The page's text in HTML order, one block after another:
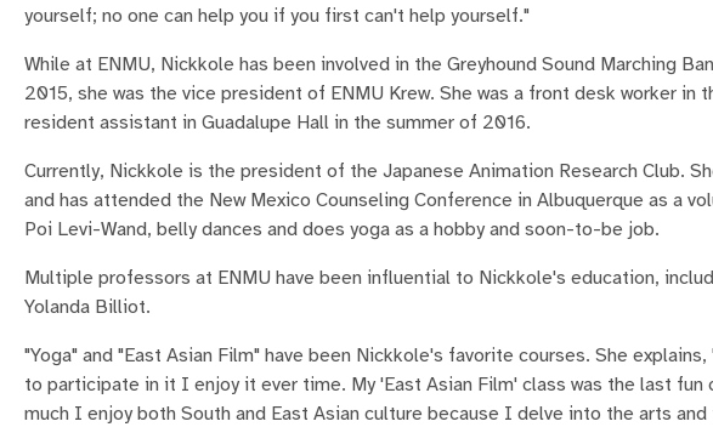
yourself; no one can help you if you first can't help yourself."
While at ENMU, Nickkole has been involved in the Greyhound Sound Marching
2015, she was the vice president of ENMU Krew. She was a front desk worker
resident assistant in Guadalupe Hall in the summer of 2016.
Currently, Nickkole is the president of the Japanese Animation Research Club.
and has attended the New Mexico Counseling Conference in Albuquerque as a
Poi Levi-Wand, belly dances and does yoga as a hobby and soon-to-be job.
Multiple professors at ENMU have been influential to Nickkole's education,
Yolanda Billiot.
"Yoga" and "East Asian Film" have been Nickkole's favorite courses. She
to participate in it I enjoy it ever time. My 'East Asian Film' class was the last
much I enjoy both South and East Asian culture because I delve into the arts